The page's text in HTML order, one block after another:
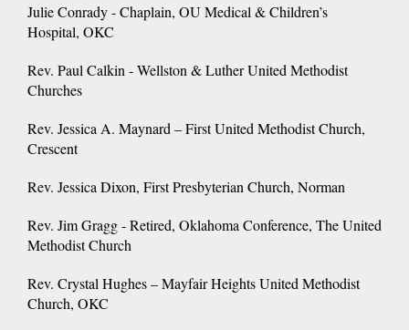
Julie Conrady - Chaplain, OU Medical & Children’s
Hospital, OKC
Rev. Paul Calkin - Wellston & Luther United Methodist
Churches
Rev. Jessica A. Maynard – First United Methodist Church,
Crescent
Rev. Jessica Dixon, First Presbyterian Church, Norman
Rev. Jim Gragg - Retired, Oklahoma Conference, The United
Methodist Church
Rev. Crystal Hughes – Mayfair Heights United Methodist
Church, OKC